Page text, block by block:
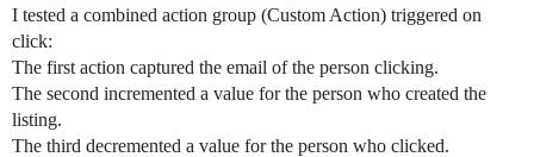
I tested a combined action group (Custom Action) triggered on
click:
The first action captured the email of the person clicking.
The second incremented a value for the person who created the
listing.
The third decremented a value for the person who clicked.